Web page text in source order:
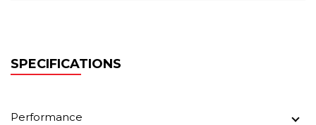
SPECIFICATIONS
Performance